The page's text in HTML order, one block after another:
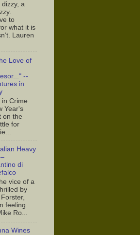
dizzy, a
to
what it is
Lauren
Love of
--
in
Crime
Year's
on the
for
Heavy
di
vice of a
by
feeling
Ro...
Wines